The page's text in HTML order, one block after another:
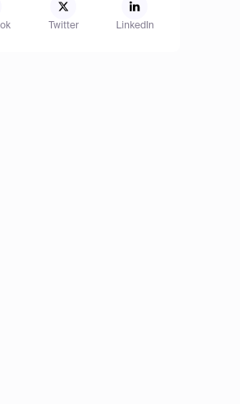
Twitter LinkedIn